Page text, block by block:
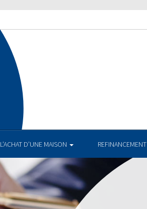
L’ACHAT D’UNE MAISON REFINANCEMENT